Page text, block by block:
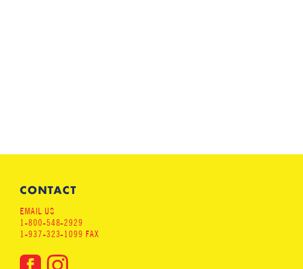
CONTACT
EMAIL US
1-800-548-2929
1-937-323-1099 FAX